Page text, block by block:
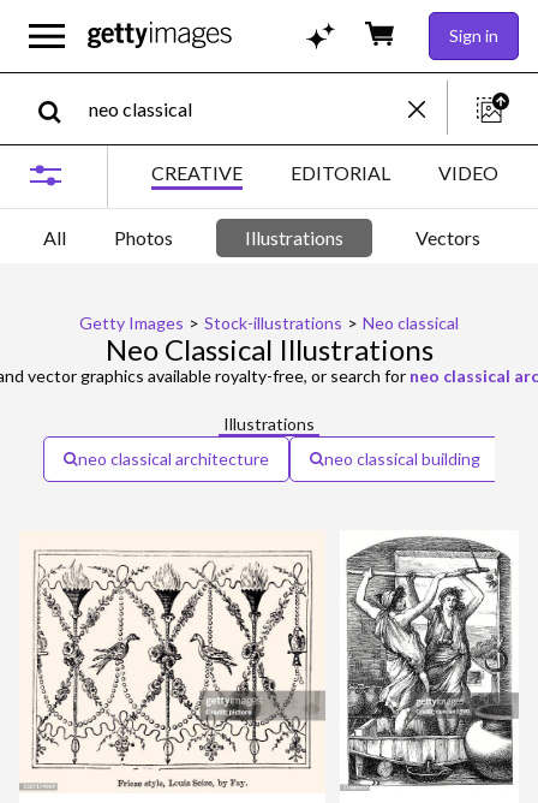
Sign in
CREATIVE EDITORIAL VIDEO
All Photos Illustrations Vectors
Getty Images > Stock-illustrations > Neo classical
Neo Classical Illustrations
vector graphics available royalty-free, or search for neo classical
Illustrations
neo classical architecture
neo classical building